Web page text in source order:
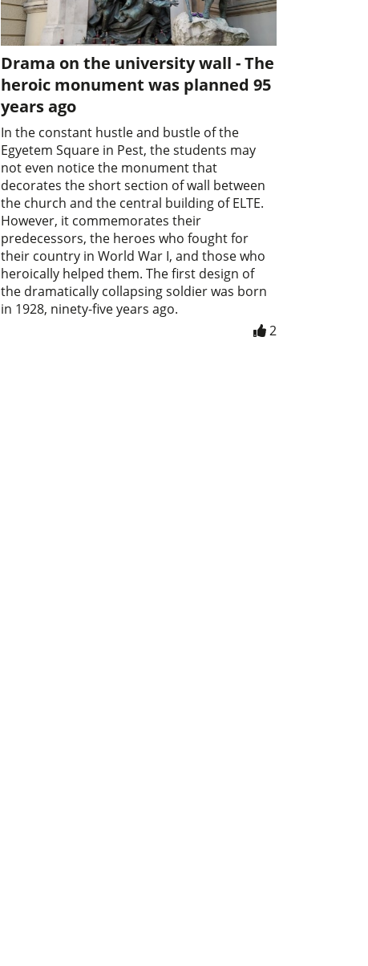
Drama on the university wall - The
heroic monument was planned 95
years ago
In the constant hustle and bustle of the
Egyetem Square in Pest, the students may
not even notice the monument that
decorates the short section of wall between
the church and the central building of ELTE.
However, it commemorates their
predecessors, the heroes who fought for
their country in World War I, and those who
heroically helped them. The first design of
the dramatically collapsing soldier was born
in 1928, ninety-five years ago.
2